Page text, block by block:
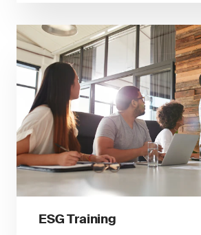
ESG Training